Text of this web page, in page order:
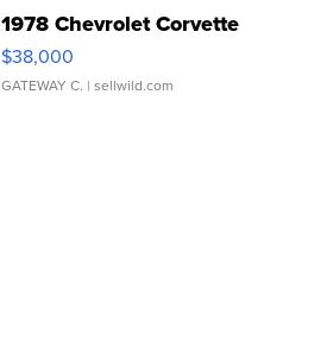
1978 Chevrolet Corvette
$38,000
GATEWAY C. | sellwild.com